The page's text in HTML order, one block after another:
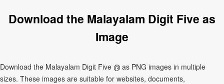
Download the Malayalam Digit Five as
Image
Download the Malayalam Digit Five ൫ as PNG images in multiple
sizes. These images are suitable for websites, documents,